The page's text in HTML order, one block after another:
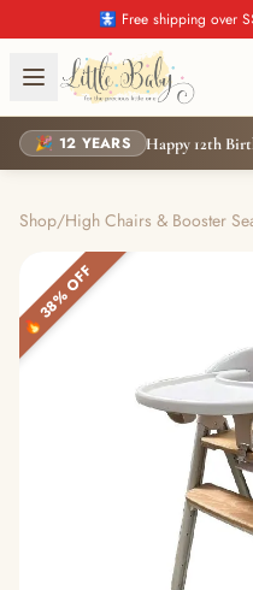
🚼 Free shipping over
🎉 12 YEARS Happy 12th
Shop/High Chairs & Booster
🔥 38% OFF